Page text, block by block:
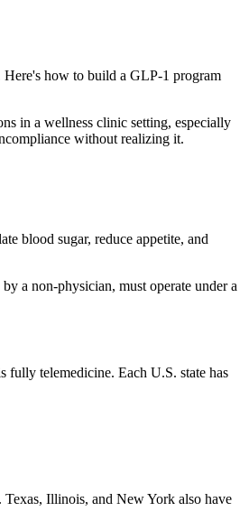
Here's how to build a GLP-1 program
in a wellness clinic setting, especially
without realizing it.
blood sugar, reduce appetite, and
a non-physician, must operate under a
fully telemedicine. Each U.S. state has
Illinois, and New York also have